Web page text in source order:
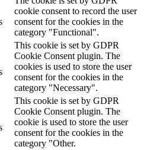
cookie consent to record the user
consent for the cookies in the
category "Functional".
This cookie is set by GDPR
Cookie Consent plugin. The
cookies is used to store the user
consent for the cookies in the
category "Necessary".
This cookie is set by GDPR
Cookie Consent plugin. The
cookie is used to store the user
consent for the cookies in the
category "Other.